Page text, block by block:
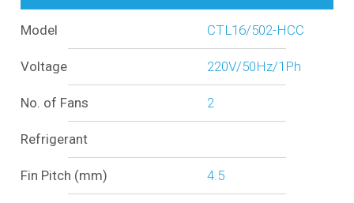
Model CTL16/502-HCC
Voltage 220V/50Hz/1Ph
No. of Fans 2
Refrigerant
Fin Pitch (mm) 4.5